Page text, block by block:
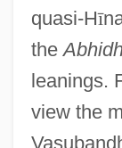
quasi-Hī
the
leanings.
view the